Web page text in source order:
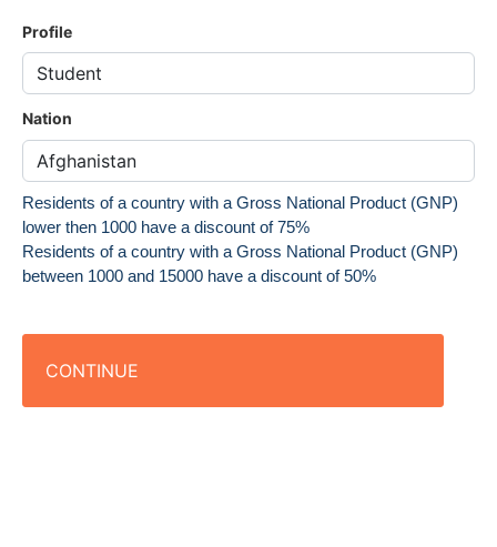
Profile
Nation
Residents of a country with a Gross National Product (GNP)
lower then 1000 have a discount of 75%
Residents of a country with a Gross National Product (GNP)
between 1000 and 15000 have a discount of 50%
CONTINUE